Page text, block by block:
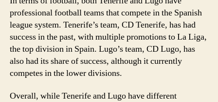
professional football teams that compete in the Spanish
league system. Tenerife’s team, CD Tenerife, has had
success in the past, with multiple promotions to La Liga,
the top division in Spain. Lugo’s team, CD Lugo, has
also had its share of success, although it currently
competes in the lower divisions.
Overall, while Tenerife and Lugo have different